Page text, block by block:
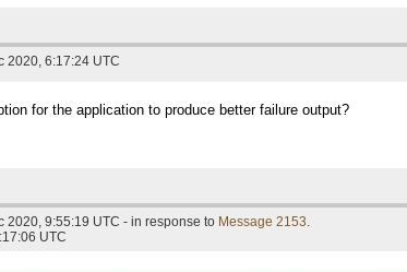
2020, 6:17:24 UTC
for the application to produce better failure output?
2020, 9:55:19 UTC - in response to Message 2153.
UTC